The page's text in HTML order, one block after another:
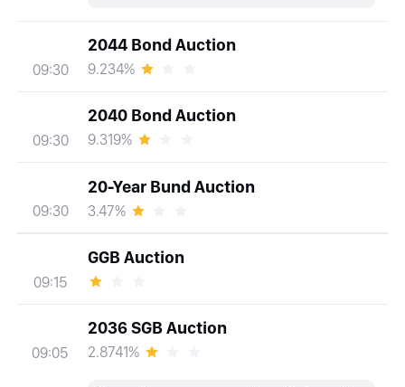
09:30
2044 Bond Auction
9.234%
09:30
2040 Bond Auction
9.319%
09:30
20-Year Bund Auction
3.47%
09:15
GGB Auction
09:05
2036 SGB Auction
2.8741%